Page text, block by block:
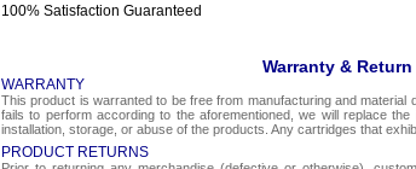
100% Satisfaction Guaranteed
Warranty &
WARRANTY
This product is warranted to be free from manufacturing and
fails to perform according to the aforementioned, we will replace
installation, storage, or abuse of the products. Any cartridges that
PRODUCT RETURNS